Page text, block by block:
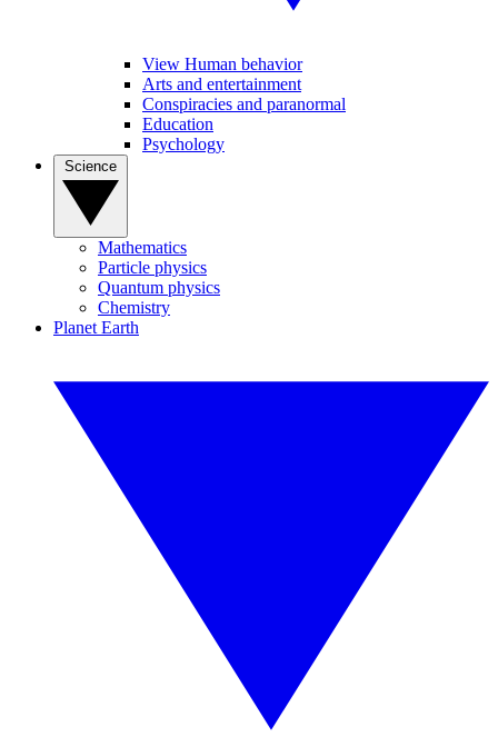
View Human behavior
Arts and entertainment
Conspiracies and paranormal
Education
Psychology
Mathematics
Particle physics
Quantum physics
Chemistry
Planet Earth